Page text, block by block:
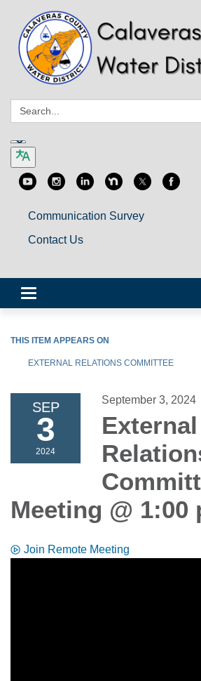
Search:
Communication Survey
Contact Us
Toggle
navigation
THIS ITEM APPEARS ON
EXTERNAL RELATIONS COMMITTEE
SEP
3
2024
September 3, 2024
External
Meeting @ 1:00
Join Remote Meeting